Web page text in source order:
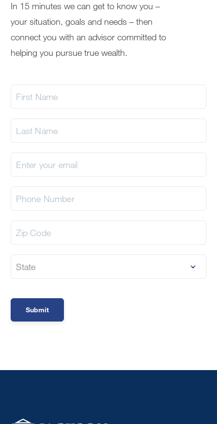
In 15 minutes we can get to know you –
your situation, goals and needs – then
connect you with an advisor committed to
helping you pursue true wealth.